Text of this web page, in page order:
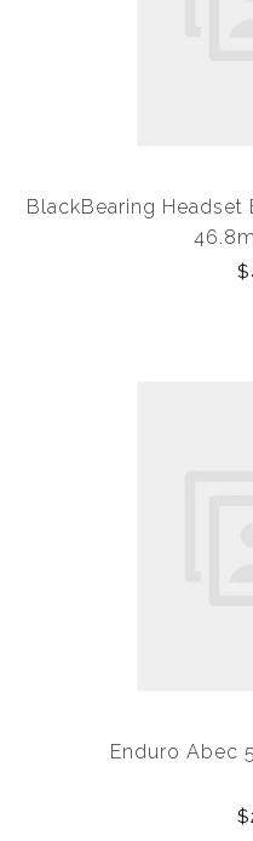
BlackBearing Headset
Enduro Abec